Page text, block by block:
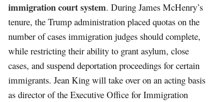
immigration court system. During James McHenry’s
tenure, the Trump administration placed quotas on the
number of cases immigration judges should complete,
while restricting their ability to grant asylum, close
cases, and suspend deportation proceedings for certain
immigrants. Jean King will take over on an acting basis
as director of the Executive Office for Immigration